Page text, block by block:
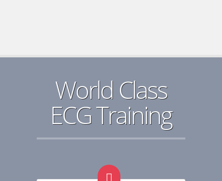
World Class
ECG Training